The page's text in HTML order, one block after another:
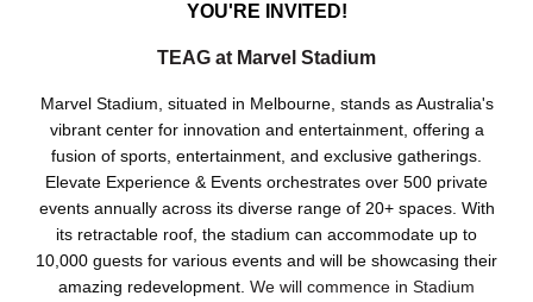
YOU'RE INVITED!
TEAG at Marvel Stadium
Marvel Stadium, situated in Melbourne, stands as Australia's
vibrant center for innovation and entertainment, offering a
fusion of sports, entertainment, and exclusive gatherings.
Elevate Experience & Events orchestrates over 500 private
events annually across its diverse range of 20+ spaces. With
its retractable roof, the stadium can accommodate up to
10,000 guests for various events and will be showcasing their
amazing redevelopment. We will commence in Stadium